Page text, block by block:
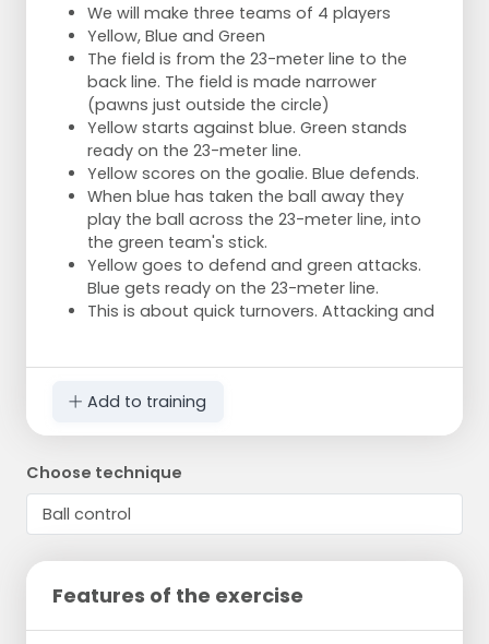
We will make three teams of 4 players
Yellow, Blue and Green
The field is from the 23-meter line to the
back line. The field is made narrower
(pawns just outside the circle)
Yellow starts against blue. Green stands
ready on the 23-meter line.
Yellow scores on the goalie. Blue defends.
When blue has taken the ball away they
play the ball across the 23-meter line, into
the green team's stick.
Yellow goes to defend and green attacks.
Blue gets ready on the 23-meter line.
This is about quick turnovers. Attacking and
Add to training
Choose technique
Features of the exercise